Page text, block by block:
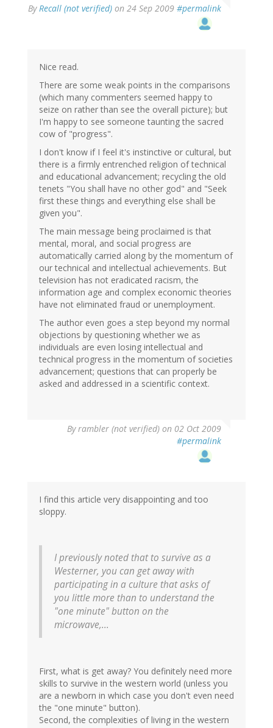
ByRecall (not verified) on 24 Sep 2009 #permalink
Nice read.
There are some weak points in the comparisons
(which many commenters seemed happy to
seize on rather than see the overall picture); but
I'm happy to see someone taunting the sacred
cow of "progress".
I don't know if I feel it's instinctive or cultural, but
there is a firmly entrenched religion of technical
and educational advancement; recycling the old
tenets "You shall have no other god" and "Seek
first these things and everything else shall be
given you".
The main message being proclaimed is that
mental, moral, and social progress are
automatically carried along by the momentum of
our technical and intellectual achievements. But
television has not eradicated racism, the
information age and complex economic theories
have not eliminated fraud or unemployment.
The author even goes a step beyond my normal
objections by questioning whether we as
individuals are even losing intellectual and
technical progress in the momentum of societies
advancement; questions that can properly be
asked and addressed in a scientific context.
Byrambler (not verified) on 02 Oct 2009
#permalink
I find this article very disappointing and too
sloppy.
I previously noted that to survive as a
Westerner, you can get away with
participating in a culture that asks of
you little more than to understand the
"one minute" button on the
microwave,...
First, what is get away? You definitely need more
skills to survive in the western world (unless you
are a newborn in which case you don't even need
the "one minute" button).
Second, the complexities of living in the western